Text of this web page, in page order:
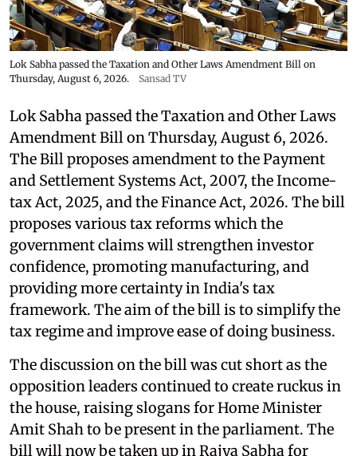
Lok Sabha passed the Taxation and Other Laws Amendment Bill on
Thursday, August 6, 2026.
Sansad TV
Lok Sabha passed the Taxation and Other Laws
Amendment Bill on Thursday, August 6, 2026.
The Bill proposes amendment to the Payment
and Settlement Systems Act, 2007, the Income-
tax Act, 2025, and the Finance Act, 2026. The bill
proposes various tax reforms which the
government claims will strengthen investor
confidence, promoting manufacturing, and
providing more certainty in India's tax
framework. The aim of the bill is to simplify the
tax regime and improve ease of doing business.
The discussion on the bill was cut short as the
opposition leaders continued to create ruckus in
the house, raising slogans for Home Minister
Amit Shah to be present in the parliament. The
bill will now be taken up in Rajya Sabha for